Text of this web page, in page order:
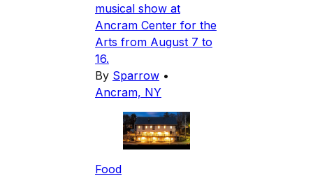
musical show at
Ancram Center for the
Arts from August 7 to
16.
By Sparrow •
Ancram, NY
Food